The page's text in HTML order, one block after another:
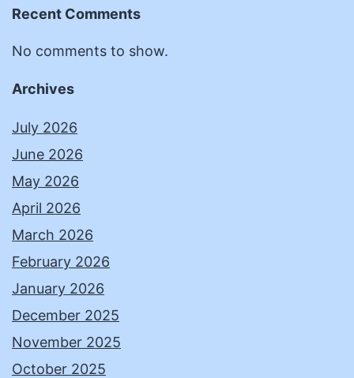
Recent Comments
No comments to show.
Archives
July 2026
June 2026
May 2026
April 2026
March 2026
February 2026
January 2026
December 2025
November 2025
October 2025